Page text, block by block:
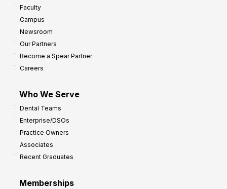
Faculty
Campus
Newsroom
Our Partners
Become a Spear Partner
Careers
Who We Serve
Dental Teams
Enterprise/DSOs
Practice Owners
Associates
Recent Graduates
Memberships